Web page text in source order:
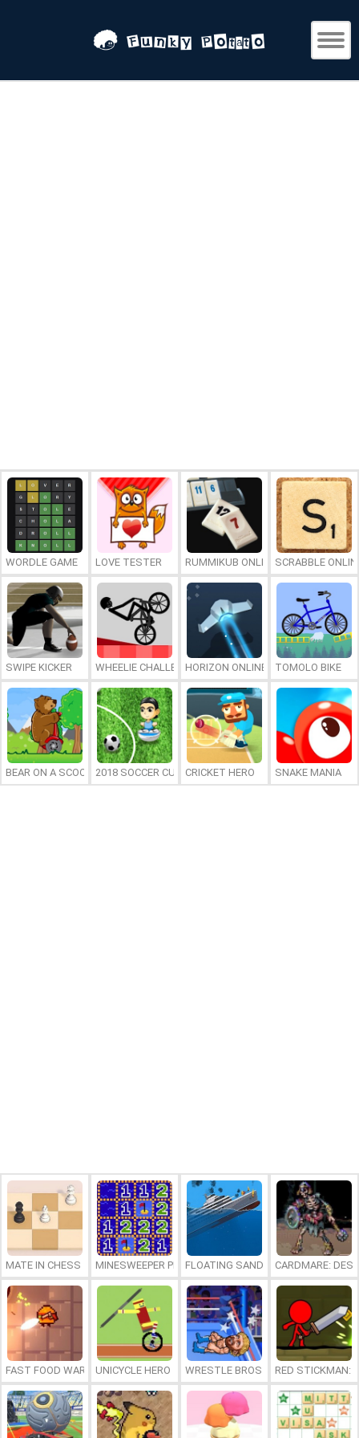
WORDLE GAME LOVE TESTER RUMMIKUB ONLINESCRABBLE
SWIPE KICKER WHEELIE CHALLENGEHORIZON ONLINE TOMOLO BIKE
BEAR ON A SCOOTER2018 SOCCER CUP CRICKET HERO SNAKE MANIA
MATE IN CHESS MINESWEEPER PLUSFLOATING SANDBOXCARDMARE:
FAST FOOD WARS UNICYCLE HERO WRESTLE BROS RED STICKMAN: